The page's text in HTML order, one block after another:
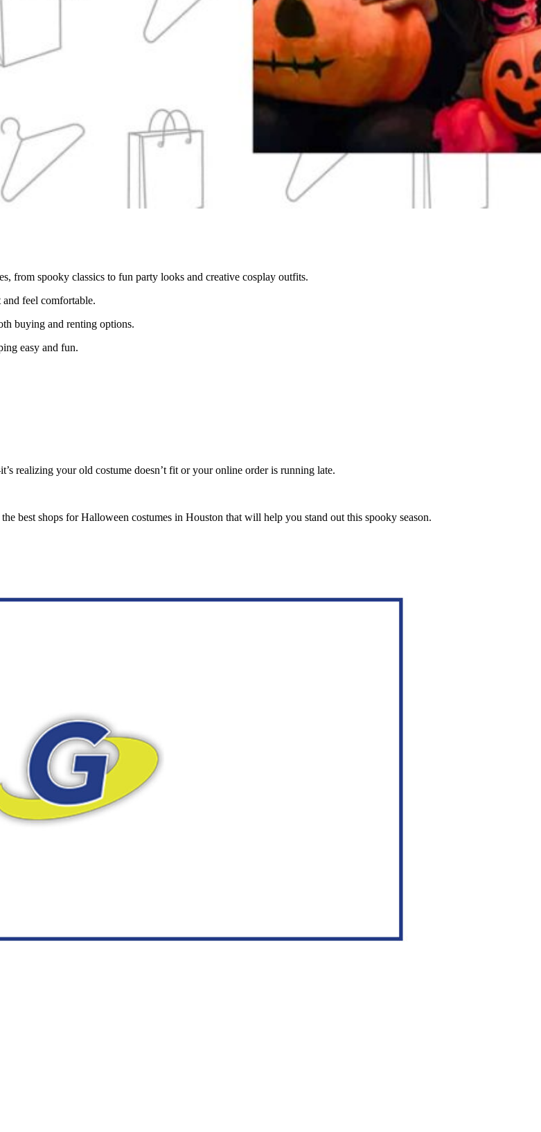
from spooky classics to fun party looks and creative cosplay outfits.
feel comfortable.
buying and renting options.
easy and fun.
realizing your old costume doesn’t fit or your online order is running late.
best shops for Halloween costumes in Houston that will help you stand out this spooky season.